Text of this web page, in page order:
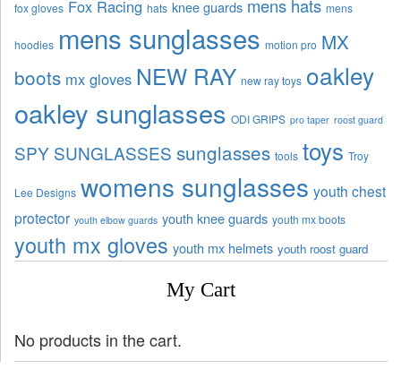
fox gloves Fox Racing hats knee guards mens hats mens
hoodies mens sunglasses motion pro MX
boots mx gloves NEW RAY new ray toys oakley
oakley sunglasses ODI GRIPS pro taper roost guard
SPY SUNGLASSES sunglasses tools toys Troy
Lee Designs womens sunglasses youth chest
protector youth elbow guards youth knee guards youth mx boots
youth mx gloves youth mx helmets youth roost guard
My Cart
No products in the cart.